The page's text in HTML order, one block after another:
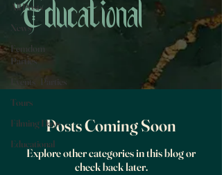
All Posts
News
Femdom
Parties
Events /Parties
Tours
Filming Days
Educational
Educational
Posts Coming Soon
Explore other categories in this blog or
check back later.